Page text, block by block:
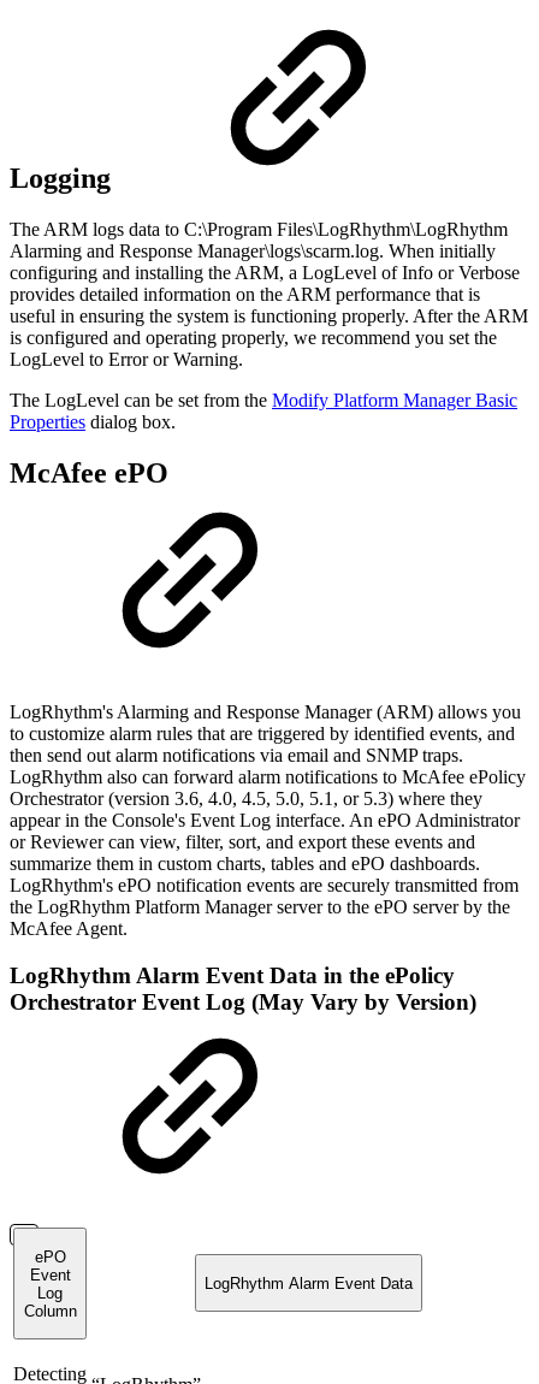
Logging
The ARM logs data to C:\Program Files\LogRhythm\LogRhythm
Alarming and Response Manager\logs\scarm.log. When initially
configuring and installing the ARM, a LogLevel of Info or Verbose
provides detailed information on the ARM performance that is
useful in ensuring the system is functioning properly. After the ARM
is configured and operating properly, we recommend you set the
LogLevel to Error or Warning.
The LogLevel can be set from the Modify Platform Manager Basic
Properties dialog box.
McAfee ePO
LogRhythm's Alarming and Response Manager (ARM) allows you
to customize alarm rules that are triggered by identified events, and
then send out alarm notifications via email and SNMP traps.
LogRhythm also can forward alarm notifications to McAfee ePolicy
Orchestrator (version 3.6, 4.0, 4.5, 5.0, 5.1, or 5.3) where they
appear in the Console's Event Log interface. An ePO Administrator
or Reviewer can view, filter, sort, and export these events and
summarize them in custom charts, tables and ePO dashboards.
LogRhythm's ePO notification events are securely transmitted from
the LogRhythm Platform Manager server to the ePO server by the
McAfee Agent.
LogRhythm Alarm Event Data in the ePolicy
Orchestrator Event Log (May Vary by Version)
ePO
Event
Log
Column
LogRhythm Alarm Event Data
Detecting